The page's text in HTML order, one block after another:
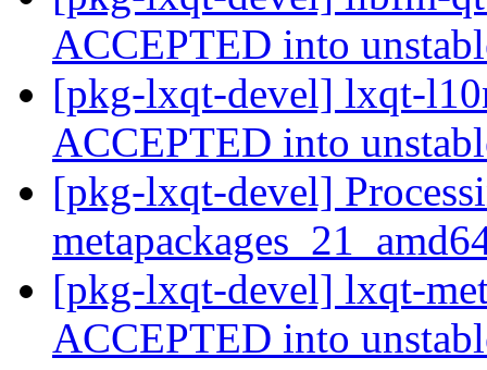
ACCEPTED into
[pkg-lxqt-devel] lxqt-
ACCEPTED into
[pkg-lxqt-devel]
[pkg-lxqt-devel] lxqt-
ACCEPTED into